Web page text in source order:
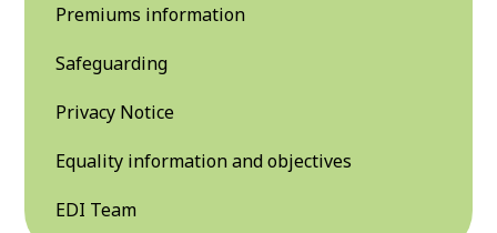
Premiums information
Safeguarding
Privacy Notice
Equality information and objectives
EDI Team